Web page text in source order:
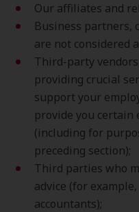
Our affiliates and
Business partners,
are not considered
Third-party
providing crucial
support your
provide you certain
(including for
preceding section);
Third parties who
advice (for
accountants);